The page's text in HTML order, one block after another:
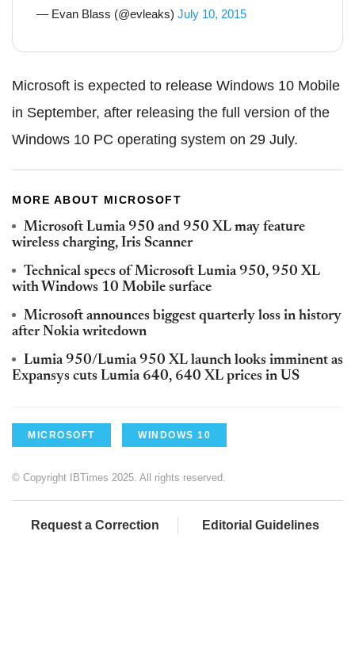
— Evan Blass (@evleaks) July 10, 2015
Microsoft is expected to release Windows 10 Mobile
in September, after releasing the full version of the
Windows 10 PC operating system on 29 July.
MORE ABOUT MICROSOFT
Microsoft Lumia 950 and 950 XL may feature
wireless charging, Iris Scanner
Technical specs of Microsoft Lumia 950, 950 XL
with Windows 10 Mobile surface
Microsoft announces biggest quarterly loss in history
after Nokia writedown
Lumia 950/Lumia 950 XL launch looks imminent as
Expansys cuts Lumia 640, 640 XL prices in US
MICROSOFT WINDOWS 10
© Copyright IBTimes 2025. All rights reserved.
Request a Correction Editorial Guidelines